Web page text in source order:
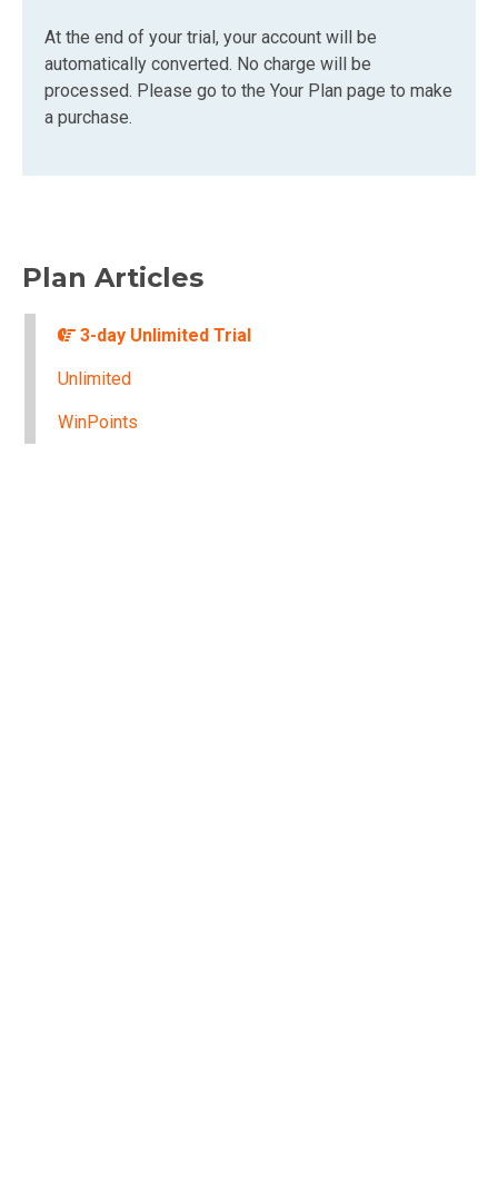
At the end of your trial, your account will be
automatically converted. No charge will be
processed. Please go to the Your Plan page to make
a purchase.
Plan Articles
3-day Unlimited Trial
Unlimited
WinPoints